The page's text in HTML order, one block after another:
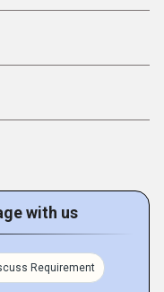
with us
Requirement